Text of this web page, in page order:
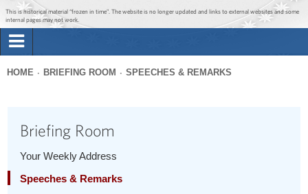
Jump to main content
Jump to navigation
This is historical material “frozen in time”. The website is no longer updated and links to external websites and some
internal pages may not work.
Briefing Room
1600 Penn
here
HOME BRIEFING ROOM SPEECHES & REMARKS
Briefing Room
Your Weekly Address
Speeches & Remarks